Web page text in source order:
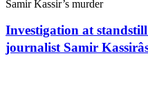
Investigation at
journalist Samir